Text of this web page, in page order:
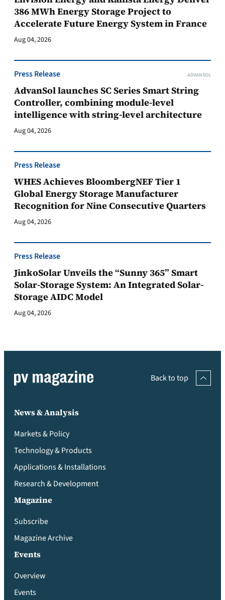
386 MWh Energy Storage Project to
Accelerate Future Energy System in France
Aug 04, 2026
Press Release ADVANSOL
AdvanSol launches SC Series Smart String
Controller, combining module-level
intelligence with string-level architecture
Aug 04, 2026
Press Release
WHES Achieves BloombergNEF Tier 1
Global Energy Storage Manufacturer
Recognition for Nine Consecutive Quarters
Aug 04, 2026
Press Release
JinkoSolar Unveils the “Sunny 365” Smart
Solar-Storage System: An Integrated Solar-
Storage AIDC Model
Aug 04, 2026
Back to top
News & Analysis
Markets & Policy
Technology & Products
Applications & Installations
Research & Development
Magazine
Subscribe
Magazine Archive
Events
Overview
Events